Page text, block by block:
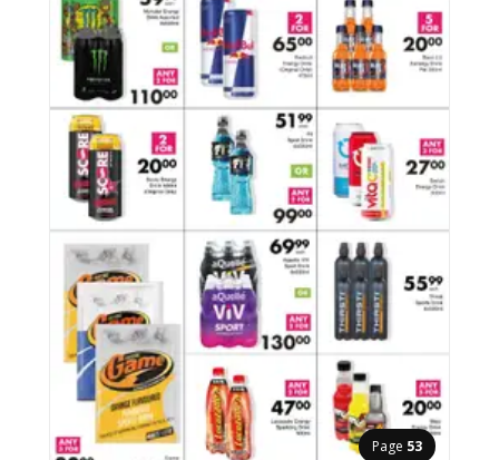
Page 53